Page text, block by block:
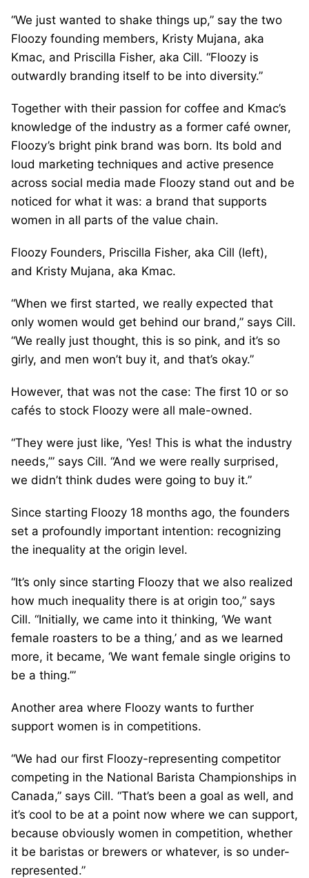
“We just wanted to shake things up,” say the two
Floozy founding members, Kristy Mujana, aka
Kmac, and Priscilla Fisher, aka Cill. “Floozy is
outwardly branding itself to be into diversity.”
Together with their passion for coffee and Kmac’s
knowledge of the industry as a former café owner,
Floozy’s bright pink brand was born. Its bold and
loud marketing techniques and active presence
across social media made Floozy stand out and be
noticed for what it was: a brand that supports
women in all parts of the value chain.
Floozy Founders, Priscilla Fisher, aka Cill (left),
and Kristy Mujana, aka Kmac.
“When we first started, we really expected that
only women would get behind our brand,” says Cill.
“We really just thought, this is so pink, and it’s so
girly, and men won’t buy it, and that’s okay.”
However, that was not the case: The first 10 or so
cafés to stock Floozy were all male-owned.
“They were just like, ‘Yes! This is what the industry
needs,’” says Cill. “And we were really surprised,
we didn’t think dudes were going to buy it.”
Since starting Floozy 18 months ago, the founders
set a profoundly important intention: recognizing
the inequality at the origin level.
“It’s only since starting Floozy that we also realized
how much inequality there is at origin too,” says
Cill. “Initially, we came into it thinking, ‘We want
female roasters to be a thing,’ and as we learned
more, it became, ‘We want female single origins to
be a thing.’”
Another area where Floozy wants to further
support women is in competitions.
“We had our first Floozy-representing competitor
competing in the National Barista Championships in
Canada,” says Cill. “That’s been a goal as well, and
it’s cool to be at a point now where we can support,
because obviously women in competition, whether
it be baristas or brewers or whatever, is so under-
represented.”